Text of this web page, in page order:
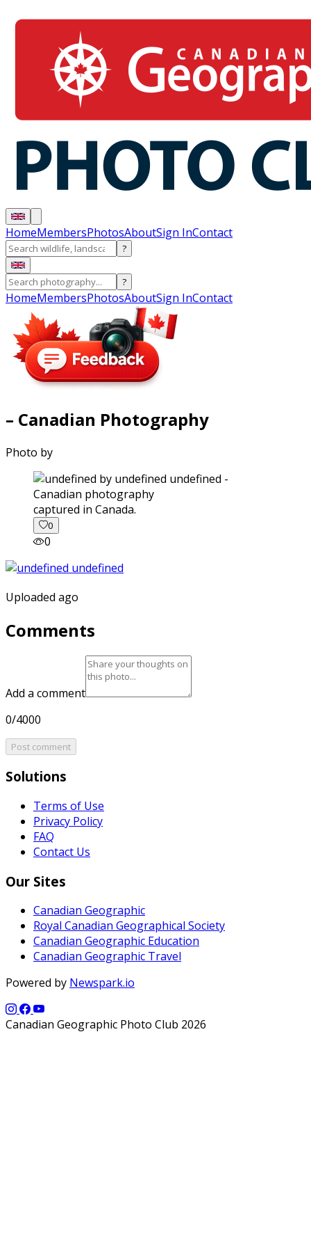
HomeMembersPhotosAboutSign InContact
?
?
HomeMembersPhotosAboutSign InContact
– Canadian Photography
Photo by
captured in Canada.
0
0
Uploaded ago
Comments
Add a comment
0/4000
Post comment
Solutions
Terms of Use
Privacy Policy
FAQ
Contact Us
Our Sites
Canadian Geographic
Royal Canadian Geographical Society
Canadian Geographic Education
Canadian Geographic Travel
Powered by Newspark.io
Canadian Geographic Photo Club 2026